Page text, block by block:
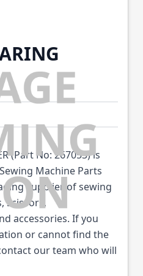
(Part No: 267053) is
Machine Parts
supplier of sewing
scissors,
accessories. If you
or cannot find the
our team who will